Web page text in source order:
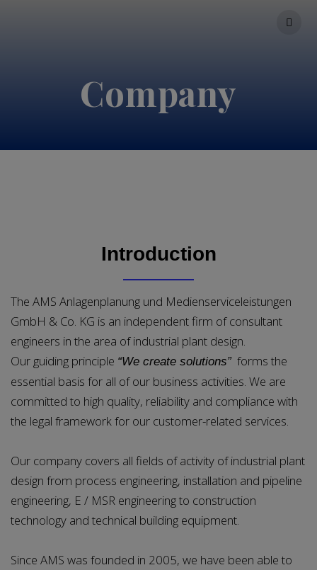
Company
Introduction
The AMS Anlagenplanung und Medienserviceleistungen
GmbH & Co. KG is an independent firm of consultant
engineers in the area of industrial plant design.
Our guiding principle “We create solutions”forms the
essential basis for all of our business activities. We are
committed to high quality, reliability and compliance with
the legal framework for our customer-related services.
Our company covers all fields of activity of industrial plant
design from process engineering, installation and pipeline
engineering, E / MSR engineering to construction
technology and technical building equipment.
Since AMS was founded in 2005, we have been able to